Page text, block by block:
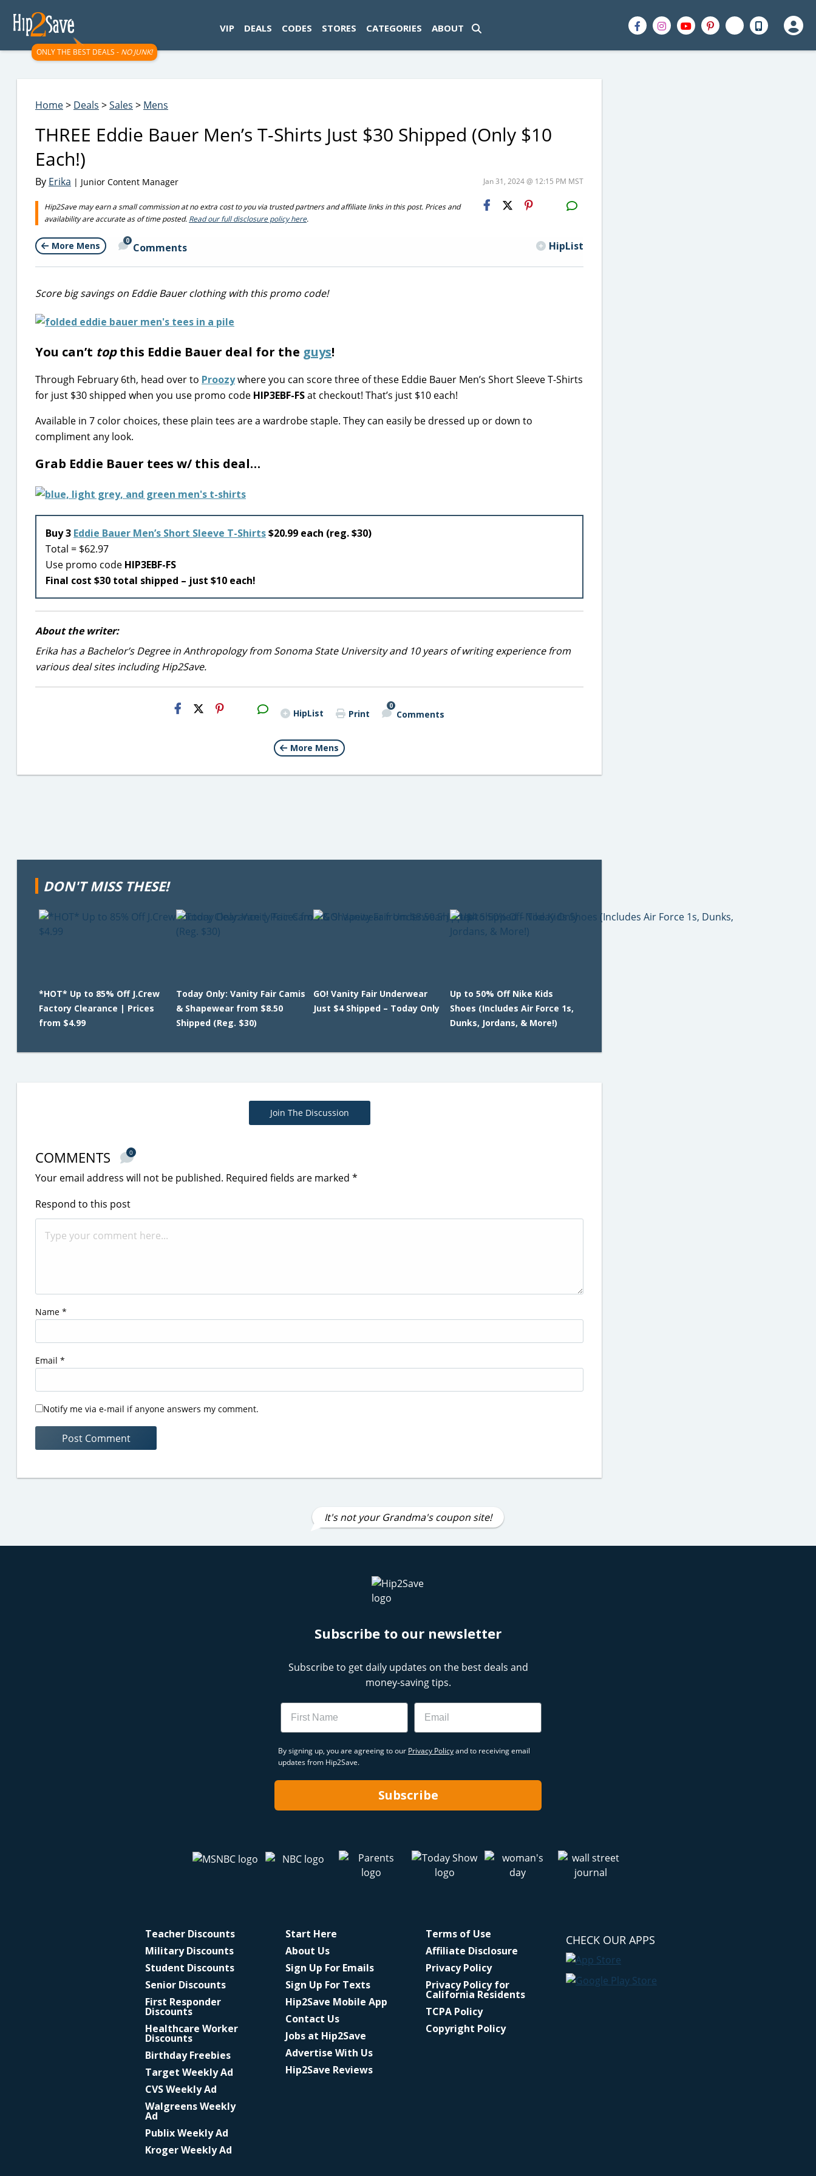
ONLY THE BEST DEALS - NO JUNK!
VIP DEALS CODES STORES CATEGORIES ABOUT
Home> Deals >Sales > Mens
THREE Eddie Bauer Men’s T-Shirts Just $30 Shipped (Only $10
Each!)
By Erika | Junior Content Manager Jan 31, 2024 @ 12:15 PM MST
Hip2Save may earn a small commission at no extra cost to you via trusted partners and affiliate links in this post. Prices and
availability are accurate as of time posted. Read our full disclosure policy here.
H2S
Email
More Mens 0
Comments HipList
Score big savings on Eddie Bauer clothing with this promo code!
You can’t topthis Eddie Bauer deal for the guys!
Through February 6th, head over to Proozywhere you can score three of these Eddie Bauer Men’s Short Sleeve T-Shirts
for just $30 shipped when you use promo code HIP3EBF-FSat checkout! That’s just $10 each!
Available in 7 color choices, these plain tees are a wardrobe staple. They can easily be dressed up or down to
compliment any look.
Grab Eddie Bauer tees w/ this deal…
Buy 3 Eddie Bauer Men’s Short Sleeve T-Shirts$20.99 each (reg. $30)
Total = $62.97
Use promo code HIP3EBF-FS
Final cost $30 total shipped – just $10 each!
About the writer:
Erika has a Bachelor’s Degree in Anthropology from Sonoma State University and 10 years of writing experience from
various deal sites including Hip2Save.
H2S
Email HipList Print
0
Comments
More Mens
DON'T MISS THESE!
*HOT* Up to 85% Off J.Crew
Factory Clearance | Prices
from $4.99
Today Only: Vanity Fair Camis
& Shapewear from $8.50
Shipped (Reg. $30)
GO! Vanity Fair Underwear
Just $4 Shipped – Today Only
Up to 50% Off Nike Kids
Shoes (Includes Air Force 1s,
Dunks, Jordans, & More!)
Join The Discussion
COMMENTS 0
Your email address will not be published. Required fields are marked *
Respond to this post
Name *
Email *
Notify me via e-mail if anyone answers my comment.
It's not your Grandma's coupon site!
Subscribe to our newsletter
Subscribe to get daily updates on the best deals and
money-saving tips.
Name Email
By signing up, you are agreeing to our Privacy Policyand to receiving email
updates from Hip2Save.
Subscribe
Teacher Discounts
Military Discounts
Student Discounts
Senior Discounts
First Responder
Discounts
Healthcare Worker
Discounts
Birthday Freebies
Target Weekly Ad
CVS Weekly Ad
Walgreens Weekly
Ad
Publix Weekly Ad
Kroger Weekly Ad
Start Here
About Us
Sign Up For Emails
Sign Up For Texts
Hip2Save Mobile App
Contact Us
Jobs at Hip2Save
Advertise With Us
Hip2Save Reviews
Terms of Use
Affiliate Disclosure
Privacy Policy
Privacy Policy for
California Residents
TCPA Policy
Copyright Policy
CHECK OUR APPS